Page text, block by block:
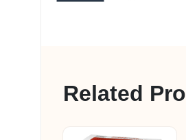
Related